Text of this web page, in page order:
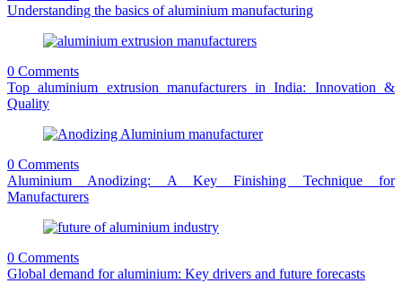
Understanding the basics of aluminium manufacturing
0 Comments
Top aluminium extrusion manufacturers in India: Innovation &
Quality
0 Comments
Aluminium Anodizing: A Key Finishing Technique for
Manufacturers
0 Comments
Global demand for aluminium: Key drivers and future forecasts